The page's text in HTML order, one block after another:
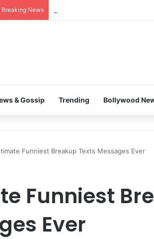
Breaking News
& Gossip Trending Bollywood
Funniest Breakup Texts Messages Ever
Funniest
Ever